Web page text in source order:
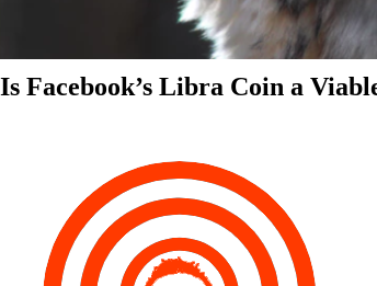
Is Facebook’s Libra Coin a